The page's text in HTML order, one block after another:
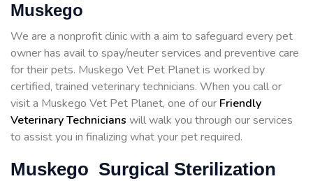
Muskego
We are a nonprofit clinic with a aim to safeguard every pet
owner has avail to spay/neuter services and preventive care
for their pets. Muskego Vet Pet Planet is worked by
certified, trained veterinary technicians. When you call or
visit a Muskego Vet Pet Planet, one of our Friendly
Veterinary Technicians will walk you through our services
to assist you in finalizing what your pet required.
Muskego Surgical Sterilization